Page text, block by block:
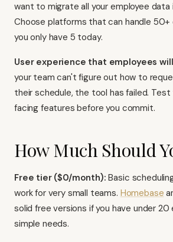
want to migrate all your employee data
Choose platforms that can handle 50+
you only have 5 today.
User experience that employees
your team can't figure out how to
their schedule, the tool has failed.
facing features before you commit.
How Much Should
Free tier ($0/month): Basic
work for very small teams. Homebase
solid free versions if you have under 20
simple needs.